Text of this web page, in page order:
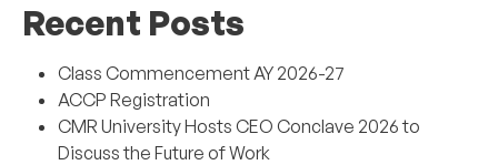
Recent Posts
Class Commencement AY 2026-27
ACCP Registration
CMR University Hosts CEO Conclave 2026 to
Discuss the Future of Work